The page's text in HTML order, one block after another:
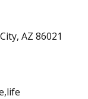
AZ 86021